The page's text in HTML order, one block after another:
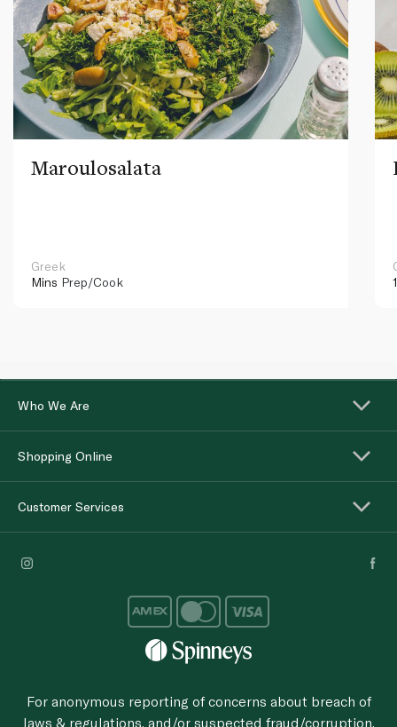
Maroulosalata
Greek
Mins Prep/Cook
Who We Are
Shopping Online
Customer Services
For anonymous reporting of concerns about breach of
laws & regulations, and/or suspected fraud/corruption,